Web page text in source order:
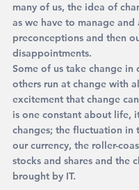
many of us, the idea of
as we have to manage
preconceptions and then
disappointments.
Some of us take change in
others run at change with
excitement that change
is one constant about life,
changes; the fluctuation in
our currency, the roller-
stocks and shares and the
brought by IT.